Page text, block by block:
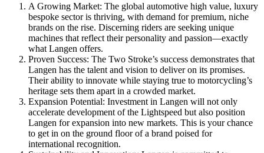
A Growing Market: The global automotive high value, luxury
bespoke sector is thriving, with demand for premium, niche
brands on the rise. Discerning riders are seeking unique
machines that reflect their personality and passion—exactly
what Langen offers.
Proven Success: The Two Stroke’s success demonstrates that
Langen has the talent and vision to deliver on its promises.
Their ability to innovate while staying true to motorcycling’s
heritage sets them apart in a crowded market.
Expansion Potential: Investment in Langen will not only
accelerate development of the Lightspeed but also position
Langen for expansion into new markets. This is your chance
to get in on the ground floor of a brand poised for
international recognition.